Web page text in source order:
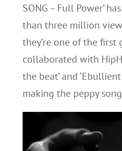
SONG – Full Power’
than three million
they’re one of the first
collaborated with
the beat’ and
making the peppy